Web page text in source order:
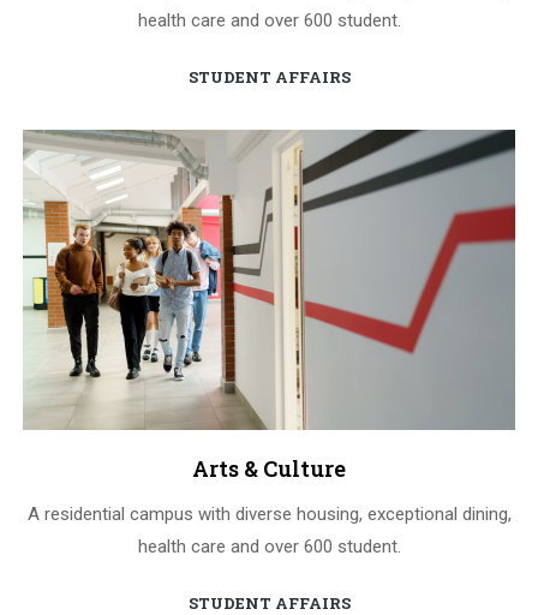
health care and over 600 student.
STUDENT AFFAIRS
Arts & Culture
A residential campus with diverse housing, exceptional dining,
health care and over 600 student.
STUDENT AFFAIRS